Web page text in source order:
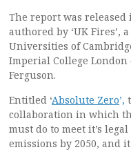
The report was released
authored by ‘UK Fires’,
Universities of
Imperial College London
Ferguson.
Entitled ‘Absolute Zero’,
collaboration in which
must do to meet it’s
emissions by 2050, and